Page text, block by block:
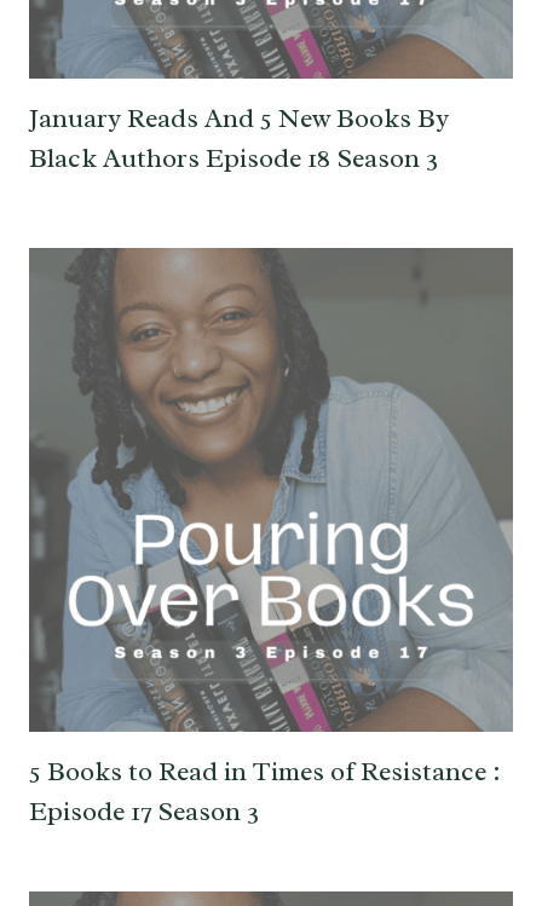
January Reads And 5 New Books By
Black Authors Episode 18 Season 3
5 Books to Read in Times of Resistance :
Episode 17 Season 3